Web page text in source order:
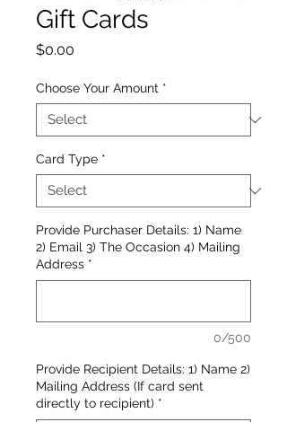
Gift Cards
$0.00
Choose Your Amount *
Card Type *
Provide Purchaser Details: 1) Name
2) Email 3) The Occasion 4) Mailing
Address *
0/500
Provide Recipient Details: 1) Name 2)
Mailing Address (If card sent
directly to recipient) *